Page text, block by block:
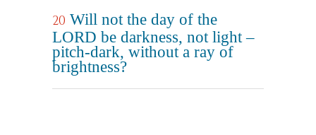
20 Will not the day of the
LORD be darkness, not light –
pitch-dark, without a ray of
brightness?